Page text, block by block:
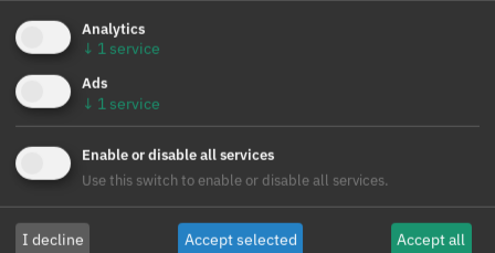
14% increase in prices of both countries.
Brent, fuels and CO2
Settlement prices ofBrent oilfutures for the Front‑Month
in theICE market
during the first week of January
Analytics
↓ 1 service
Ads
↓ 1 service
Enable or disable all services
Use this switch to enable or disable all services.
I decline Accept selected Accept all